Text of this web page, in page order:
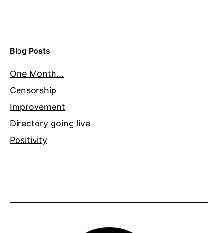
Blog Posts
One Month…
Censorship
Improvement
Directory going live
Positivity